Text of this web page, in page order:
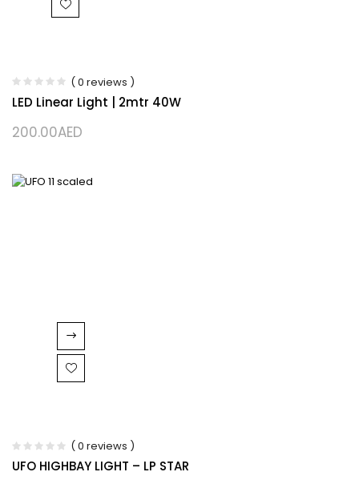
( 0 reviews )
LED Linear Light | 2mtr 40W
200.00AED
( 0 reviews )
UFO HIGHBAY LIGHT – LP STAR